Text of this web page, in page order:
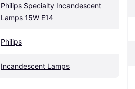
Philips Specialty Incandescent
Lamps 15W E14
Philips
Incandescent Lamps